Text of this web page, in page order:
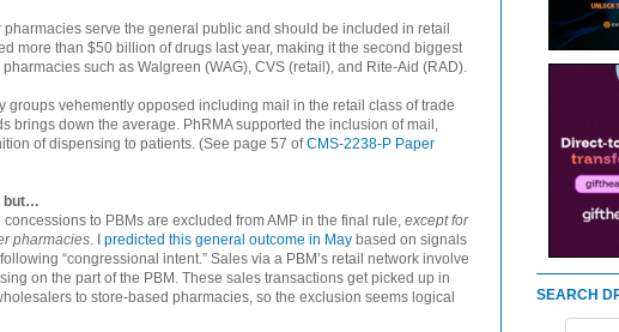
serve the general public and should be included in retail
more than $50 billion of drugs last year, making it the second biggest
such as Walgreen (WAG), CVS (retail), and Rite-Aid (RAD).
groups vehemently opposed including mail in the retail class of trade
brings down the average. PhRMA supported the inclusion of mail,
of dispensing to patients. (See page 57 ofCMS-2238-P Paper
but…
to PBMs are excluded from AMP in the final rule, except for
pharmacies. I predicted this general outcome in May based on signals
“congressional intent.” Sales via a PBM’s retail network involve
on the part of the PBM. These sales transactions get picked up in
to store-based pharmacies, so the exclusion seems logical
SEARCH